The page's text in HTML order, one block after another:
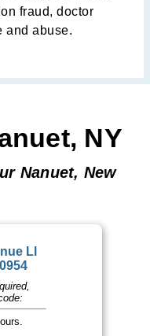
fraud, doctor
and abuse.
NY
Nanuet, New
Ll